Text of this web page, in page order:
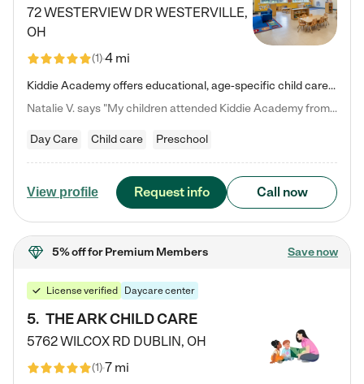
72 WESTERVIEW DRWESTERVILLE,
OH
(1)4 mi
Kiddie Academy offers educational, age-specific child care programs. Our flexible, standard based curriculum is uniquely designed to help your child thrive in both school and life, while our safe and nurturing environment allows them to have fun while they learn. Learn more about what makes Kiddie Academy a leader in early childhood education.
Natalie V. says "My children attended Kiddie Academy from 12 weeks until graduating Pre-K. The whole care team was loving, passionate, and took amazing care of my girls. Highly recommend!"
Day Care Child care Preschool
View profile Request info Call now
5% offfor Premium Members Save now
License verified Daycare center
5. THE ARK CHILD CARE
5762 WILCOX RD DUBLIN, OH
(1)7 mi